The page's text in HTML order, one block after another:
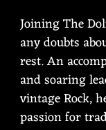
Joining The
any doubts
rest. An
and soaring
vintage Rock,
passion for